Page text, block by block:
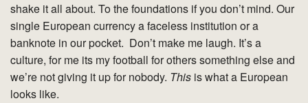
shake it all about. To the foundations if you don’t mind. Our
single European currency a faceless institution or a
banknote in our pocket. Don’t make me laugh. It’s a
culture, for me its my football for others something else and
we’re not giving it up for nobody. This is what a European
looks like.